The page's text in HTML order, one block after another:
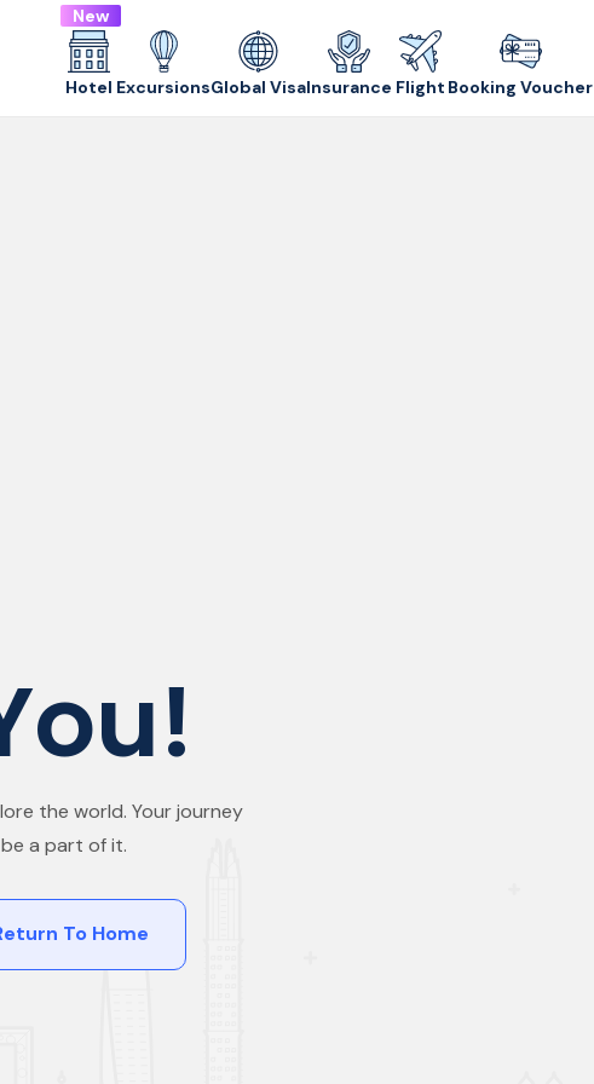
Hotel
New
ExcursionsGlobal VisaInsurance Flight Booking Voucher
the world. Your journey
a part of it.
To Home